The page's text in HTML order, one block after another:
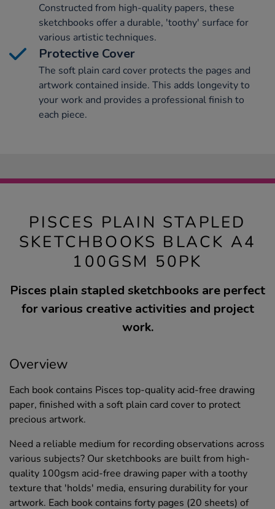
Constructed from high-quality papers, these
sketchbooks offer a durable, 'toothy' surface for
various artistic techniques.
Protective Cover
The soft plain card cover protects the pages and
artwork contained inside. This adds longevity to
your work and provides a professional finish to
each piece.
PISCES PLAIN STAPLED
SKETCHBOOKS BLACK A4
100GSM 50PK
Pisces plain stapled sketchbooks are perfect
for various creative activities and project
work.
Overview
Each book contains Pisces top-quality acid-free drawing
paper, finished with a soft plain card cover to protect
precious artwork.
Need a reliable medium for recording observations across
various subjects? Our sketchbooks are built from high-
quality 100gsm acid-free drawing paper with a toothy
texture that 'holds' media, ensuring durability for your
artwork. Each book contains forty pages (20 sheets) of